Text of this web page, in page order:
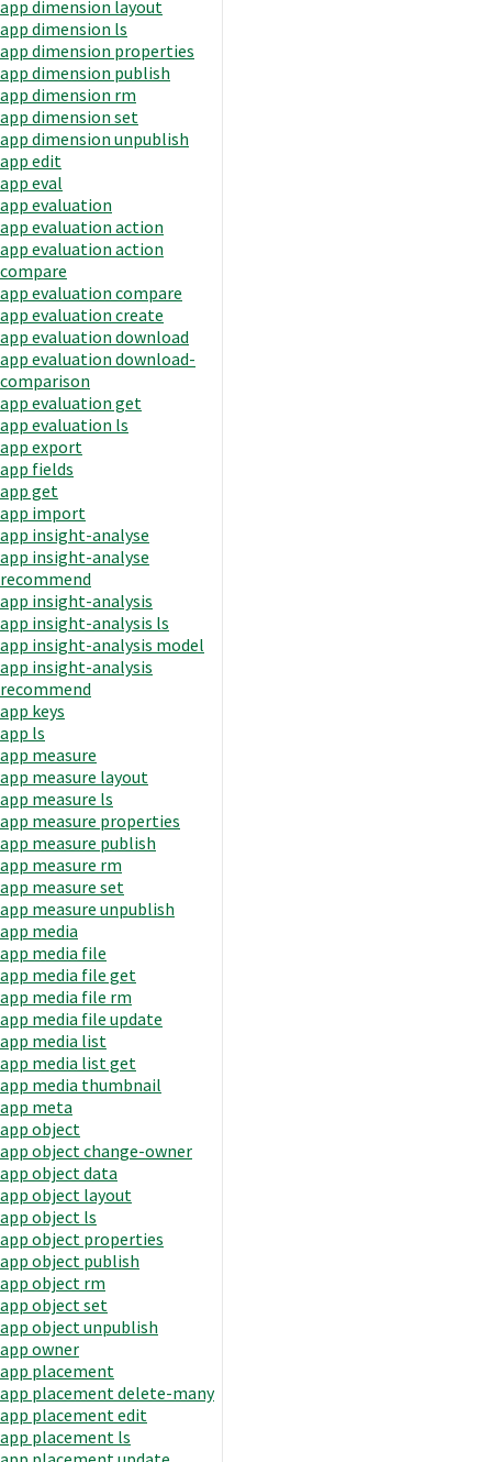
app dimension layout
app dimension ls
app dimension properties
app dimension publish
app dimension rm
app dimension set
app dimension unpublish
app edit
app eval
app evaluation
app evaluation action
app evaluation action
compare
app evaluation compare
app evaluation create
app evaluation download
app evaluation download-
comparison
app evaluation get
app evaluation ls
app export
app fields
app get
app import
app insight-analyse
app insight-analyse
recommend
app insight-analysis
app insight-analysis ls
app insight-analysis model
app insight-analysis
recommend
app keys
app ls
app measure
app measure layout
app measure ls
app measure properties
app measure publish
app measure rm
app measure set
app measure unpublish
app media
app media file
app media file get
app media file rm
app media file update
app media list
app media list get
app media thumbnail
app meta
app object
app object change-owner
app object data
app object layout
app object ls
app object properties
app object publish
app object rm
app object set
app object unpublish
app owner
app placement
app placement delete-many
app placement edit
app placement ls